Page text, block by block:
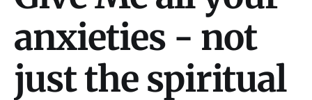
anxieties - not
just the spiritual